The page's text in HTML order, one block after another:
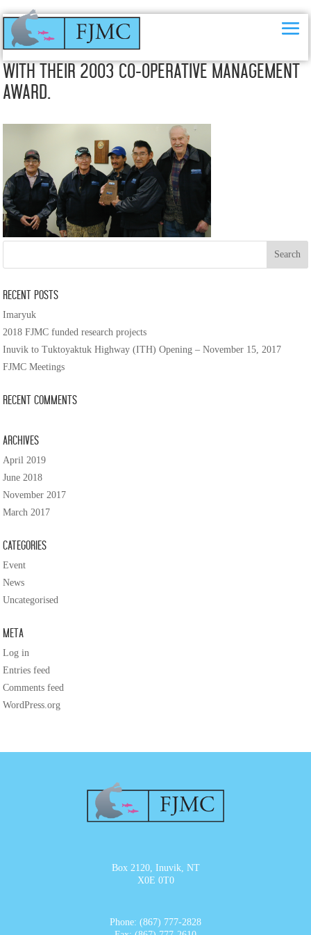
The Paulatuk Char Working Group (PCWG)
with their 2003 Co-Operative Management
Award.
Recent Posts
Imaryuk
2018 FJMC funded research projects
Inuvik to Tuktoyaktuk Highway (ITH) Opening – November 15, 2017
FJMC Meetings
Recent Comments
Archives
April 2019
June 2018
November 2017
March 2017
Categories
Event
News
Uncategorised
Meta
Log in
Entries feed
Comments feed
WordPress.org
Box 2120, Inuvik, NT
X0E 0T0
Phone: (867) 777-2828